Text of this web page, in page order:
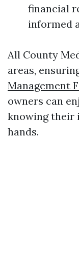
financial
informed
All County
areas,
Management
owners can
knowing their
hands.